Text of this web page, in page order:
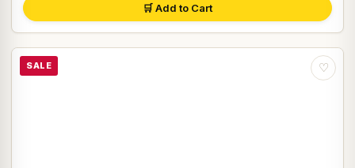
🛒 Add to Cart
SALE ♡